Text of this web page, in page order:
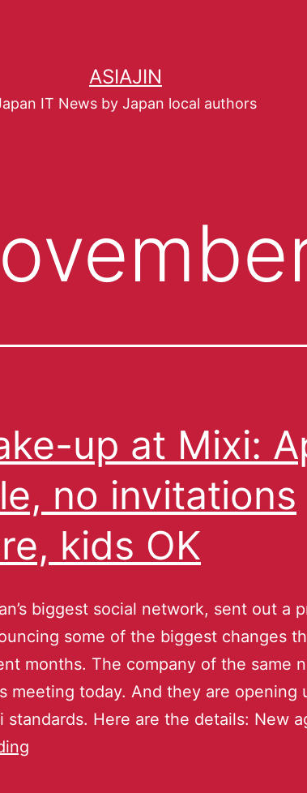
ASIAJIN
IT News by Japan local authors
up at Mixi:
no invitations
kids OK
biggest social network, sent out a
some of the biggest changes
months. The company of the same
meeting today. And they are opening
standards. Here are the details: New